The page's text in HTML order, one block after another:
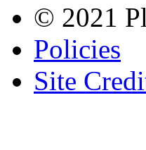
© 2021
Policies
Site